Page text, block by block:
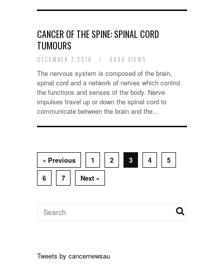
CANCER OF THE SPINE: SPINAL CORD
TUMOURS
DECEMBER 7, 2018 / 6890 VIEWS
The nervous system is composed of the brain,
spinal cord and a network of nerves which control
the functions and senses of the body. Nerve
impulses travel up or down the spinal cord to
communicate between the brain and the…
« Previous 1 2 3 4
5
6
7 Next »
Tweets by cancernewsau